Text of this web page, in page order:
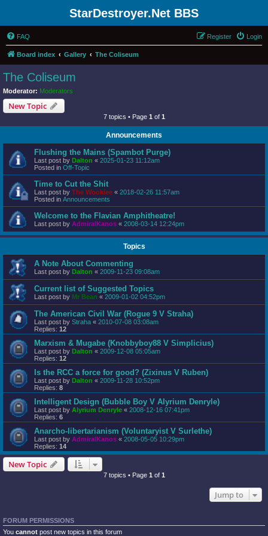
StarDestroyer.Net BBS
FAQ Login
Register
Board index Gallery The Coliseum
The Coliseum
Moderator: Moderators
New Topic
7 topics • Page 1 of 1
Announcements
Flushing the Mains (Spambot Purge)
Last post by Dalton « 2025-01-23 11:12am
Posted in Off-Topic
Time to Cut the Shit
Last post by The Wookiee « 2018-02-26 11:57am
Posted in Announcements
Welcome to the Flavian Amphitheatre!
Last post by AdmiralKanos « 2008-03-14 12:24pm
Topics
A Note About Commenting
Last post by Dalton « 2009-11-23 09:08am
Current list of Suggested Topics
Last post by Mr Bean « 2009-01-02 04:52pm
The American Civil War (Rogue 9 V Straha)
Last post by Straha « 2010-07-08 03:08am
Replies: 12
Marxism & Mugabe (Knobbyboy88 V Simplicius)
Last post by Dalton « 2009-12-08 05:05am
Replies: 12
Is the RCC a force for good? (Zixinus V Ruben)
Last post by Dalton « 2009-11-28 10:52pm
Replies: 8
Intelligent Design (Bubble Boy V Alyrium Denryle)
Last post by Alyrium Denryle « 2008-12-16 07:41pm
Replies: 6
Anarcho-libertarianism (Voluntaryist V Surlethe)
Last post by AdmiralKanos « 2008-05-05 10:29pm
Replies: 14
New Topic
7 topics • Page 1 of 1
Jump to
FORUM PERMISSIONS
You cannot post new topics in this forum